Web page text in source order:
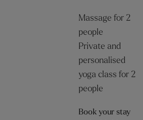
Massage for 2
people
Private and
personalised
yoga class for 2
people
Book your stay